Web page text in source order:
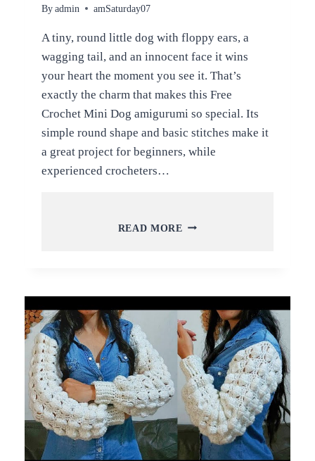
By admin amSaturday07
A tiny, round little dog with floppy ears, a
wagging tail, and an innocent face it wins
your heart the moment you see it. That’s
exactly the charm that makes this Free
Crochet Mini Dog amigurumi so special. Its
simple round shape and basic stitches make it
a great project for beginners, while
experienced crocheters…
READ MORE FREE
PATTERN
FOR
BEGINNER